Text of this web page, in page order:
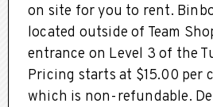
on site for you to rent.
located outside of Team
entrance on Level 3 of the
Pricing starts at $15.00 per
which is non-refundable.